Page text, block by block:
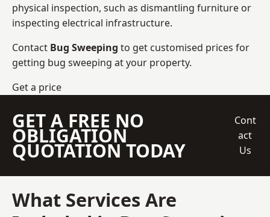
physical inspection, such as dismantling furniture or
inspecting electrical infrastructure.
Contact Bug Sweeping to get customised prices for
getting bug sweeping at your property.
Get a price
GET A FREE NO
OBLIGATION
QUOTATION TODAY
Cont
act
Us
What Services Are